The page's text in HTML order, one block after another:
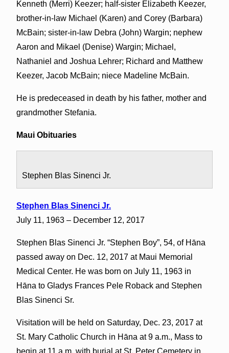
Kenneth (Merri) Keezer; half-sister Elizabeth Keezer,
brother-in-law Michael (Karen) and Corey (Barbara)
McBain; sister-in-law Debra (John) Wargin; nephew
Aaron and Mikael (Denise) Wargin; Michael,
Nathaniel and Joshua Lehrer; Richard and Matthew
Keezer, Jacob McBain; niece Madeline McBain.
He is predeceased in death by his father, mother and
grandmother Stefania.
Maui Obituaries
Stephen Blas Sinenci Jr.
Stephen Blas Sinenci Jr.
July 11, 1963 – December 12, 2017
Stephen Blas Sinenci Jr. “Stephen Boy”, 54, of Hāna
passed away on Dec. 12, 2017 at Maui Memorial
Medical Center. He was born on July 11, 1963 in
Hāna to Gladys Frances Pele Roback and Stephen
Blas Sinenci Sr.
Visitation will be held on Saturday, Dec. 23, 2017 at
St. Mary Catholic Church in Hāna at 9 a.m., Mass to
begin at 11 a.m. with burial at St. Peter Cemetery in